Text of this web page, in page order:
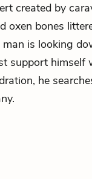
created by
oxen bones
is looking
support himself
he